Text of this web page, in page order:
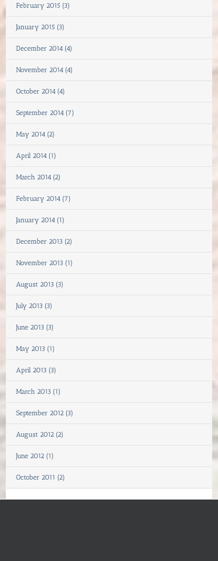
February 2015 (3)
January 2015 (3)
December 2014 (4)
November 2014 (4)
October 2014 (4)
September 2014 (7)
May 2014 (2)
April 2014 (1)
March 2014 (2)
February 2014 (7)
January 2014 (1)
December 2013 (2)
November 2013 (1)
August 2013 (3)
July 2013 (3)
June 2013 (3)
May 2013 (1)
April 2013 (3)
March 2013 (1)
September 2012 (3)
August 2012 (2)
June 2012 (1)
October 2011 (2)